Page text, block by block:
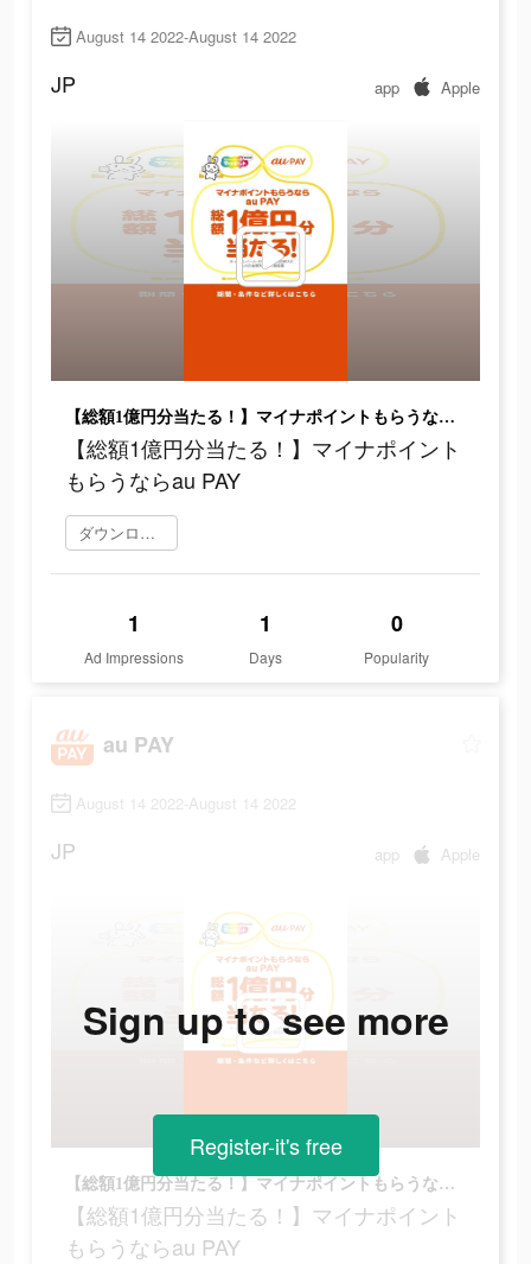
August 14 2022-August 14 2022
JP app Apple
【総額1億円分当たる！】マイナポイントもらうならau PAY
【総額1億円分当たる！】マイナポイント
もらうならau PAY
ダウンロード
1
Ad Impressions
1
Days
0
Popularity
au PAY
August 14 2022-August 14 2022
JP app Apple
【総額1億円分当たる！】マイナポイントもらうならau PAY
【総額1億円分当たる！】マイナポイント
もらうならau PAY
Sign up to see more
Register-it's free